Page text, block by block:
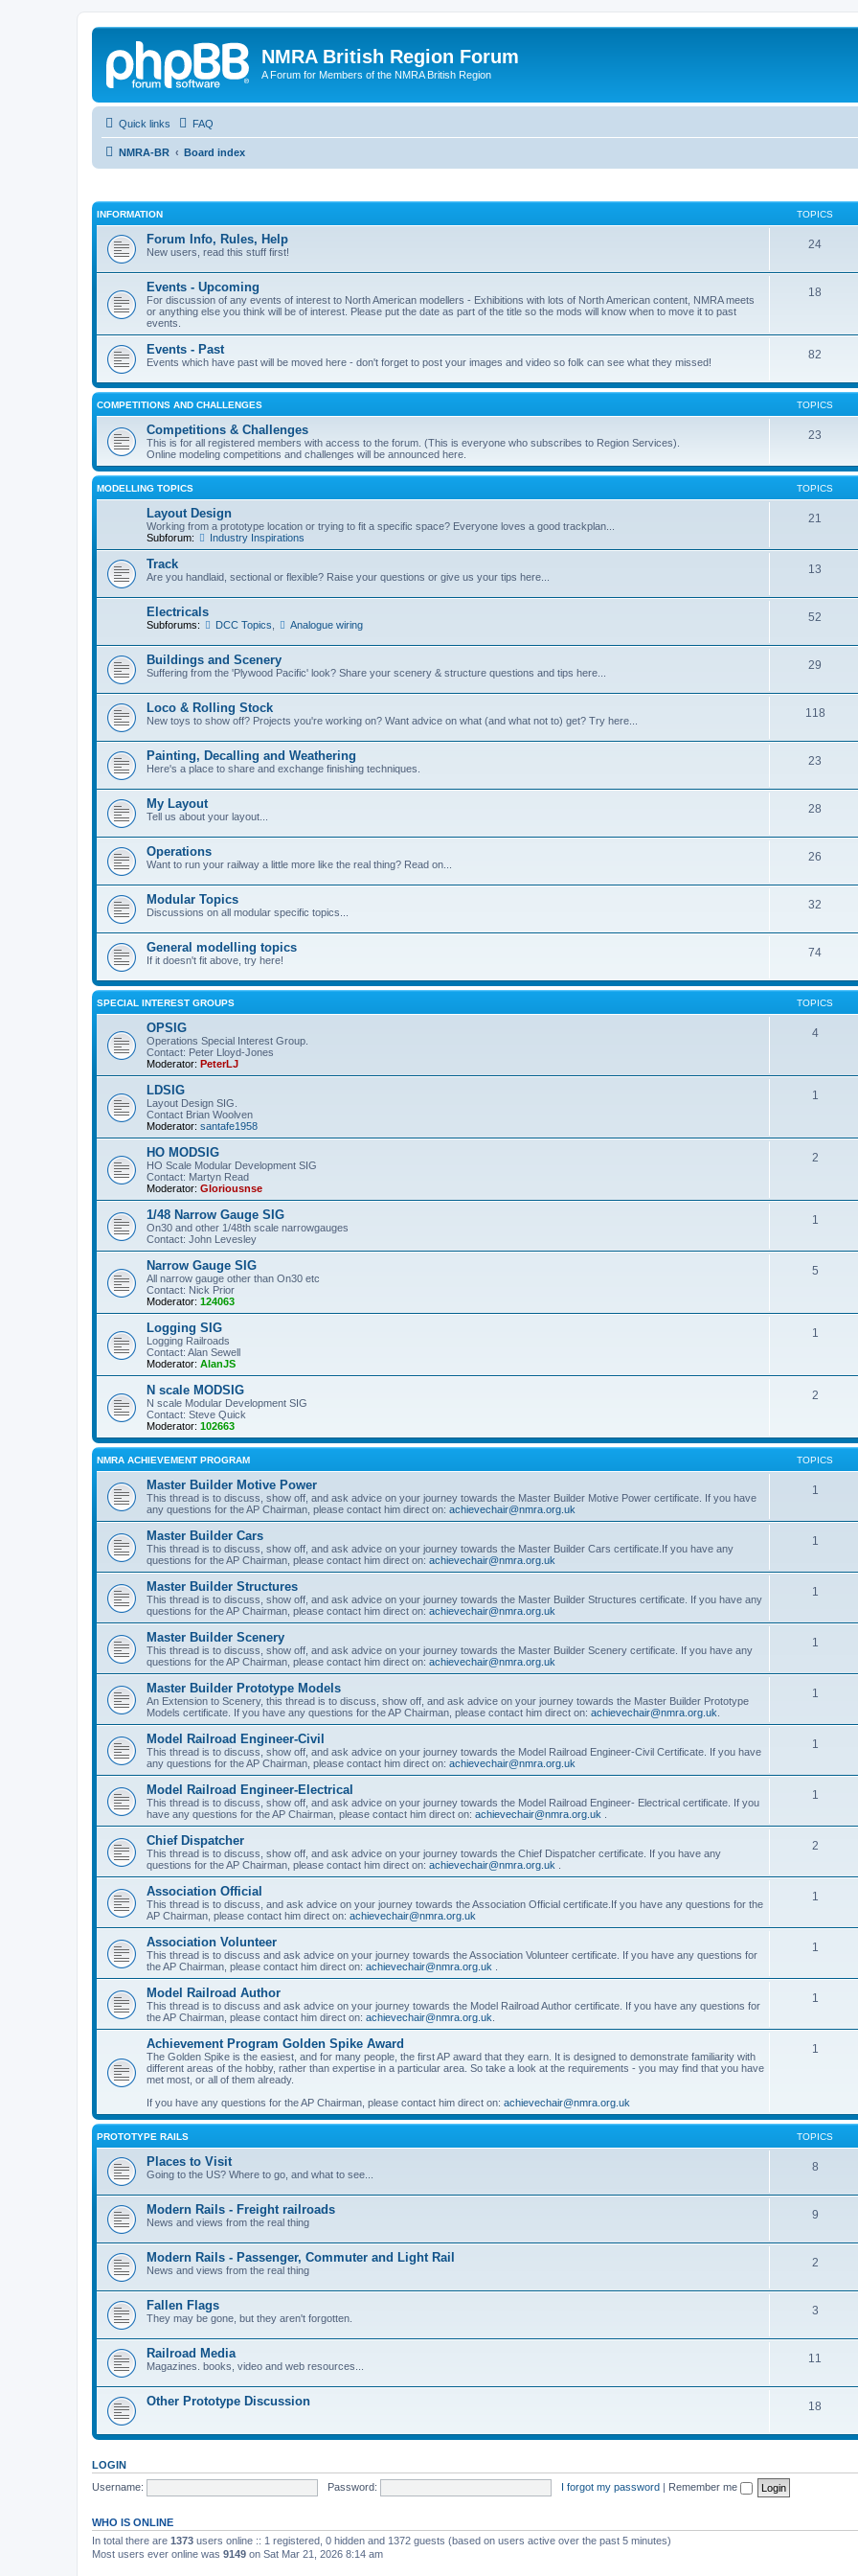
NMRA British Region Forum
A Forum for Members of the NMRA British Region
Quick links FAQ
NMRA-BR Board index
INFORMATION TOPICS
Forum Info, Rules, Help
New users, read this stuff first!
24
Events - Upcoming
For discussion of any events of interest to North American modellers - Exhibitions with lots of North American content, NMRA meets
or anything else you think will be of interest. Please put the date as part of the title so the mods will know when to move it to past
events.
18
Events - Past
Events which have past will be moved here - don't forget to post your images and video so folk can see what they missed!
82
COMPETITIONS AND CHALLENGES TOPICS
Competitions & Challenges
This is for all registered members with access to the forum. (This is everyone who subscribes to Region Services).
Online modeling competitions and challenges will be announced here.
23
MODELLING TOPICS TOPICS
Layout Design
Working from a prototype location or trying to fit a specific space? Everyone loves a good trackplan...
Subforum:
Industry Inspirations
21
Track
Are you handlaid, sectional or flexible? Raise your questions or give us your tips here...
13
Electricals
Subforums: DCC Topics Analogue wiring
52
Buildings and Scenery
Suffering from the 'Plywood Pacific' look? Share your scenery & structure questions and tips here...
29
Loco & Rolling Stock
New toys to show off? Projects you're working on? Want advice on what (and what not to) get? Try here...
118
Painting, Decalling and Weathering
Here's a place to share and exchange finishing techniques.
23
My Layout
Tell us about your layout...
28
Operations
Want to run your railway a little more like the real thing? Read on...
26
Modular Topics
Discussions on all modular specific topics...
32
General modelling topics
If it doesn't fit above, try here!
74
SPECIAL INTEREST GROUPS TOPICS
OPSIG
Operations Special Interest Group.
Contact: Peter Lloyd-Jones
Moderator: PeterLJ
4
LDSIG
Layout Design SIG.
Contact Brian Woolven
Moderator: santafe1958
1
HO MODSIG
HO Scale Modular Development SIG
Contact: Martyn Read
Moderator: Gloriousnse
2
1/48 Narrow Gauge SIG
On30 and other 1/48th scale narrowgauges
Contact: John Levesley
1
Narrow Gauge SIG
All narrow gauge other than On30 etc
Contact: Nick Prior
Moderator: 124063
5
Logging SIG
Logging Railroads
Contact: Alan Sewell
Moderator: AlanJS
1
N scale MODSIG
N scale Modular Development SIG
Contact: Steve Quick
Moderator: 102663
2
NMRA ACHIEVEMENT PROGRAM TOPICS
Master Builder Motive Power
This thread is to discuss, show off, and ask advice on your journey towards the Master Builder Motive Power certificate. If you have
any questions for the AP Chairman, please contact him direct on: achievechair@nmra.org.uk
1
Master Builder Cars
This thread is to discuss, show off, and ask advice on your journey towards the Master Builder Cars certificate.If you have any
questions for the AP Chairman, please contact him direct on: achievechair@nmra.org.uk
1
Master Builder Structures
This thread is to discuss, show off, and ask advice on your journey towards the Master Builder Structures certificate. If you have any
questions for the AP Chairman, please contact him direct on: achievechair@nmra.org.uk
1
Master Builder Scenery
This thread is to discuss, show off, and ask advice on your journey towards the Master Builder Scenery certificate. If you have any
questions for the AP Chairman, please contact him direct on: achievechair@nmra.org.uk
1
Master Builder Prototype Models
An Extension to Scenery, this thread is to discuss, show off, and ask advice on your journey towards the Master Builder Prototype
Models certificate. If you have any questions for the AP Chairman, please contact him direct on: achievechair@nmra.org.uk
1
Model Railroad Engineer-Civil
This thread is to discuss, show off, and ask advice on your journey towards the Model Railroad Engineer-Civil Certificate. If you have
any questions for the AP Chairman, please contact him direct on: achievechair@nmra.org.uk
1
Model Railroad Engineer-Electrical
This thread is to discuss, show off, and ask advice on your journey towards the Model Railroad Engineer- Electrical certificate. If you
have any questions for the AP Chairman, please contact him direct on: achievechair@nmra.org.uk
1
Chief Dispatcher
This thread is to discuss, show off, and ask advice on your journey towards the Chief Dispatcher certificate. If you have any
questions for the AP Chairman, please contact him direct on: achievechair@nmra.org.uk
2
Association Official
This thread is to discuss, and ask advice on your journey towards the Association Official certificate.If you have any questions for the
AP Chairman, please contact him direct on: achievechair@nmra.org.uk
1
Association Volunteer
This thread is to discuss and ask advice on your journey towards the Association Volunteer certificate. If you have any questions for
the AP Chairman, please contact him direct on: achievechair@nmra.org.uk
1
Model Railroad Author
This thread is to discuss and ask advice on your journey towards the Model Railroad Author certificate. If you have any questions for
the AP Chairman, please contact him direct on: achievechair@nmra.org.uk
1
Achievement Program Golden Spike Award
The Golden Spike is the easiest, and for many people, the first AP award that they earn. It is designed to demonstrate familiarity with
different areas of the hobby, rather than expertise in a particular area. So take a look at the requirements - you may find that you have
met most, or all of them already.
If you have any questions for the AP Chairman, please contact him direct on: achievechair@nmra.org.uk
1
PROTOTYPE RAILS TOPICS
Places to Visit
Going to the US? Where to go, and what to see...
8
Modern Rails - Freight railroads
News and views from the real thing
9
Modern Rails - Passenger, Commuter and Light Rail
News and views from the real thing
2
Fallen Flags
They may be gone, but they aren't forgotten.
3
Railroad Media
Magazines. books, video and web resources...
11
Other Prototype Discussion 18
LOGIN
Username:
Password: I forgot my password | Remember me
WHO IS ONLINE
In total there are 1373 users online :: 1 registered, 0 hidden and 1372 guests (based on users active over the past 5 minutes)
Most users ever online was 9149 on Sat Mar 21, 2026 8:14 am